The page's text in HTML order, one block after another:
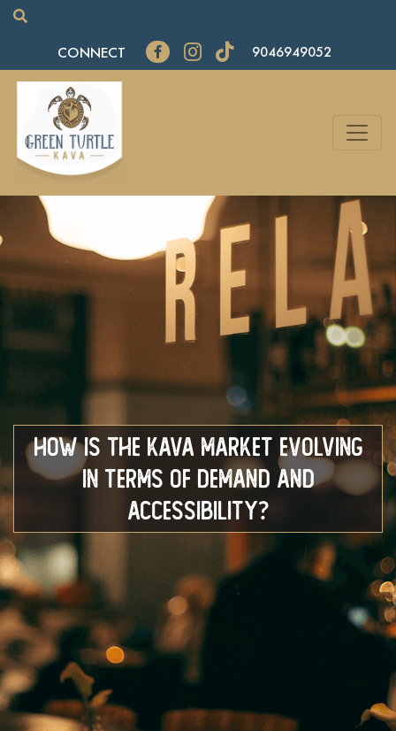
CONNECT 9046949052
How Is The Kava Market Evolving
In Terms Of Demand And
Accessibility?